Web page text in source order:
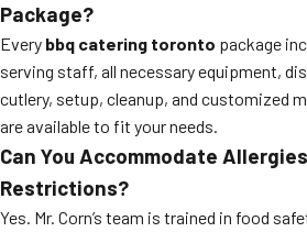
Package?
Every bbq catering toronto package
serving staff, all necessary equipment,
cutlery, setup, cleanup, and customized
are available to fit your needs.
Can You Accommodate
Restrictions?
Yes. Mr. Corn’s team is trained in food